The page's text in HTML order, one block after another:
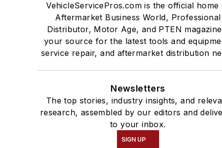
VehicleServicePros.com is the official home
Aftermarket Business World, Professional
Distributor, Motor Age, and PTEN
your source for the latest tools and
service repair, and aftermarket distribution
Newsletters
The top stories, industry insights, and
research, assembled by our editors and
to your inbox.
SIGN UP